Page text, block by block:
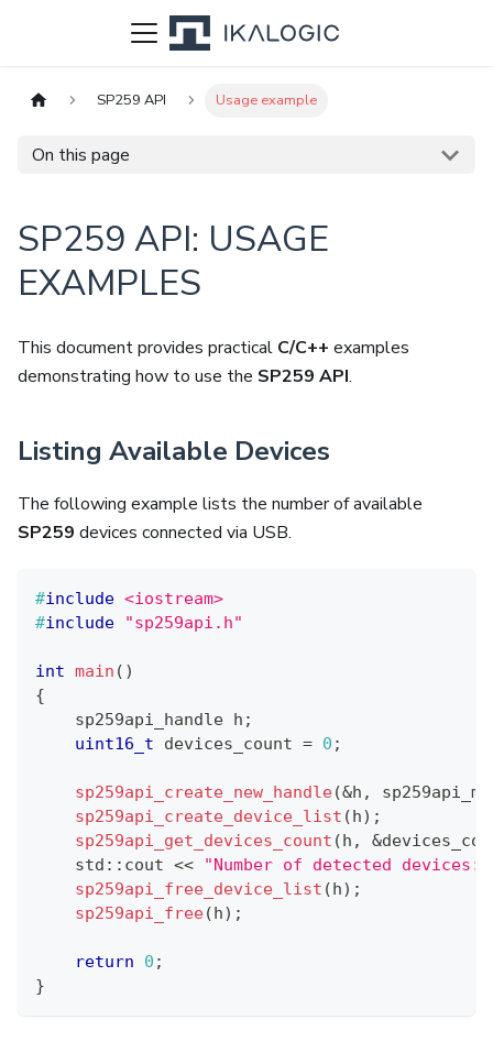
SP259 API Usage example
On this page
SP259 API: USAGE
EXAMPLES
This document provides practical C/C++ examples
demonstrating how to use the SP259 API.
Listing Available Devices
The following example lists the number of available
SP259 devices connected via USB.
#include <iostream>
#include "sp259api.h"
int main ( )
{
    sp259api_handle h
;
uint16_t devices_count = 0 ;
sp259api_create_new_handle(&h ,
sp259api_create_device_list (h) ;
sp259api_get_devices_count (h , &
    std
:: cout <<
"Number of detected devices:
sp259api_free_device_list (h) ;
sp259api_free(h) ;
return 0 ;
}